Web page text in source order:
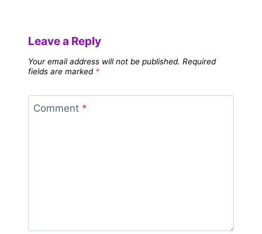
Leave a Reply
Your email address will not be published. Required
fields are marked *
Comment *